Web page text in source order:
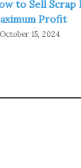
to Sell
Profit
October 15, 2024